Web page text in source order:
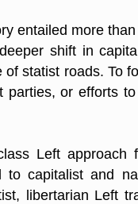
entailed more
shift in
statist roads. To
parties, or efforts
Left approach
to capitalist and
libertarian Left